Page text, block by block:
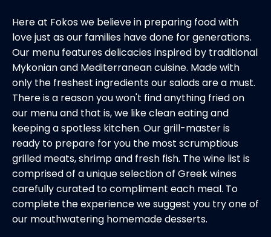
Here at Fokos we believe in preparing food with
love just as our families have done for generations.
Our menu features delicacies inspired by traditional
Mykonian and Mediterranean cuisine. Made with
only the freshest ingredients our salads are a must.
There is a reason you won't find anything fried on
our menu and that is, we like clean eating and
keeping a spotless kitchen. Our grill-master is
ready to prepare for you the most scrumptious
grilled meats, shrimp and fresh fish. The wine list is
comprised of a unique selection of Greek wines
carefully curated to compliment each meal. To
complete the experience we suggest you try one of
our mouthwatering homemade desserts.